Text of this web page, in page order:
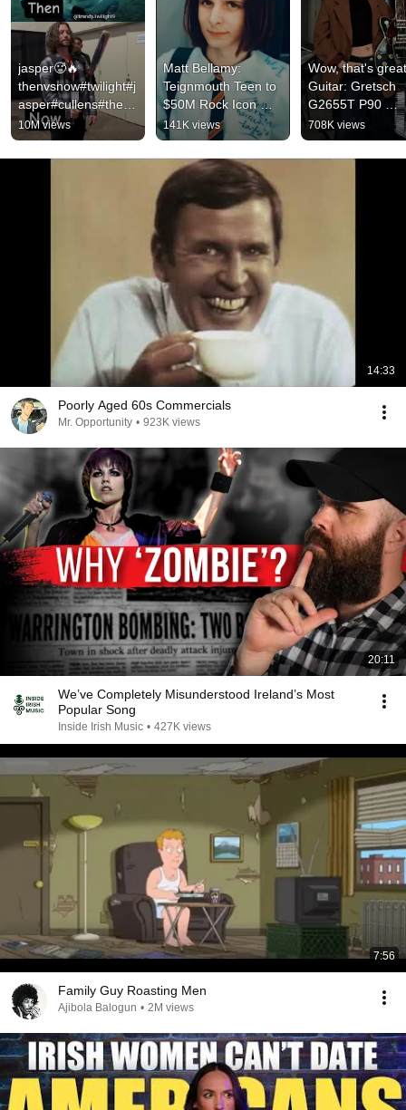
jasper🥵🔥
thenvsnow#twilight#j
asper#cullens#thena
ndnow#crepusculo#t
vd#shortsfeed#vam
pire
10M views
Matt Bellamy:
Teignmouth Teen to
$50M Rock Icon
(1994→2025) | The
Evolution of Muse’s
Mastermind 🎸🔥"
141K views
Wow, that's
Guitar: Gretsch
G2655T P90
#electricguitar
708K views
14:33
Poorly Aged 60s Commercials
Mr. Opportunity • 923K views
20:11
We’ve Completely Misunderstood Ireland’s Most
Popular Song
Inside Irish Music • 427K views
7:56
Family Guy Roasting Men
Ajibola Balogun • 2M views